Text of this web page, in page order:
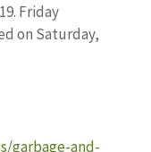
Friday
on Saturday,
garbage-and-